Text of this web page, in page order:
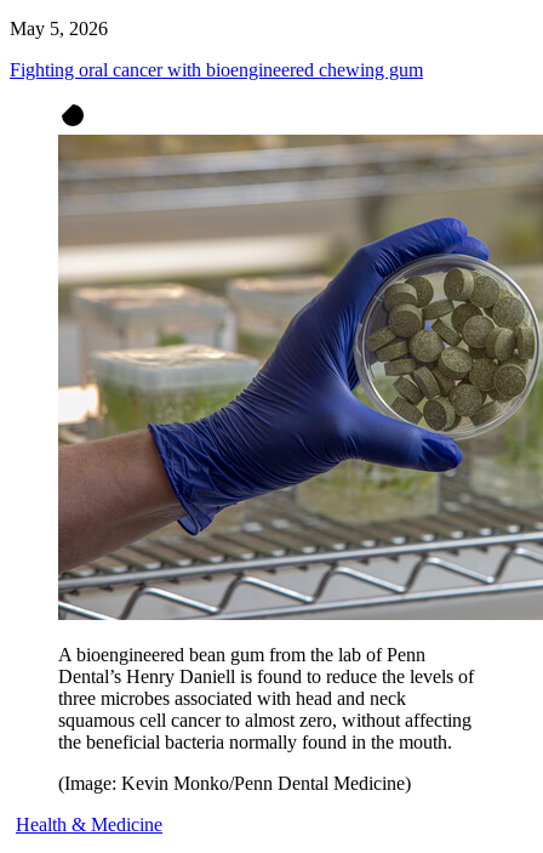
May 5, 2026
Fighting oral cancer with bioengineered chewing gum
A bioengineered bean gum from the lab of Penn
Dental’s Henry Daniell is found to reduce the levels of
three microbes associated with head and neck
squamous cell cancer to almost zero, without affecting
the beneficial bacteria normally found in the mouth.
(Image: Kevin Monko/Penn Dental Medicine)
Health & Medicine